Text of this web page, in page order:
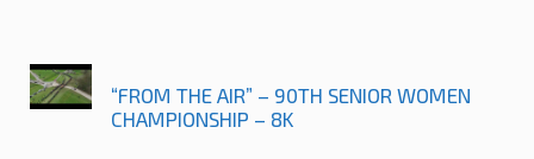
“FROM THE AIR” – 90TH SENIOR WOMEN
CHAMPIONSHIP – 8K